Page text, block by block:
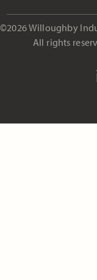
©2026 Willoughby
All rights